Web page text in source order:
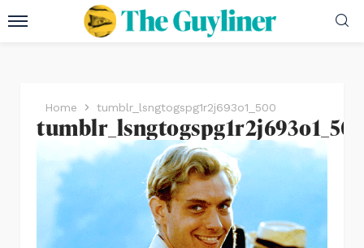
Home tumblr_lsngtogspg1r2j693o1_500